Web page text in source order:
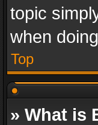
topic
when
Top
» What is